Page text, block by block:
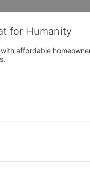
for Humanity
affordable